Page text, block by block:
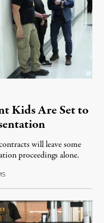
Kids Are Set to
will leave some
proceedings alone.
July 31, 2026